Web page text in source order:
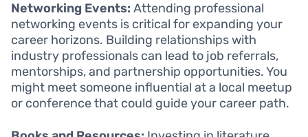
Networking Events: Attending professional
networking events is critical for expanding your
career horizons. Building relationships with
industry professionals can lead to job referrals,
mentorships, and partnership opportunities. You
might meet someone influential at a local meetup
or conference that could guide your career path.